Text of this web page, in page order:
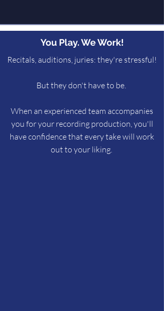
You Play. We Work!
Recitals, auditions, juries: they're stressful!
But they don't have to be.
When an experienced team accompanies
you for your recording production, you'll
have confidence that every take will work
out to your liking.